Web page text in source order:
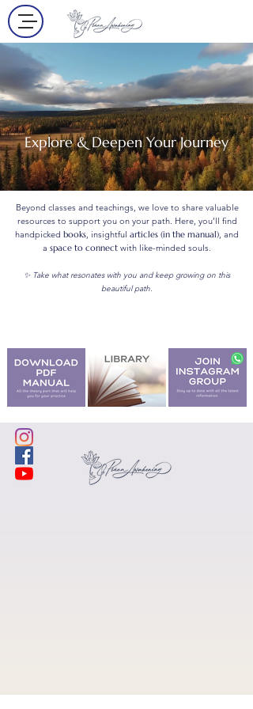
Explore & Deepen Your Journey
Beyond classes and teachings, we love to share valuable
resources to support you on your path. Here, you’ll find
handpicked books, insightful articles (in the manual), and
a space to connect with like-minded souls.
✨ Take what resonates with you and keep growing on this
beautiful path.